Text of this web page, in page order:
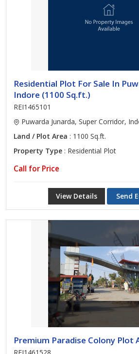
Residential Plot For Sale In
Indore (1100 Sq.ft.)
REI1465101
Puwarda Junarda, Super Corridor,
Land / Plot Area : 1100 Sq.ft.
Property Type : Residential Plot
Call for Price
View Details Send
Premium Paradise Colony Plot